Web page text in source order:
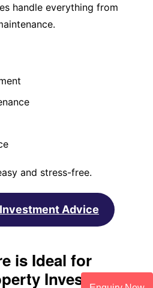
handle everything from
and stress-free.
Advice
is Ideal for
Investment